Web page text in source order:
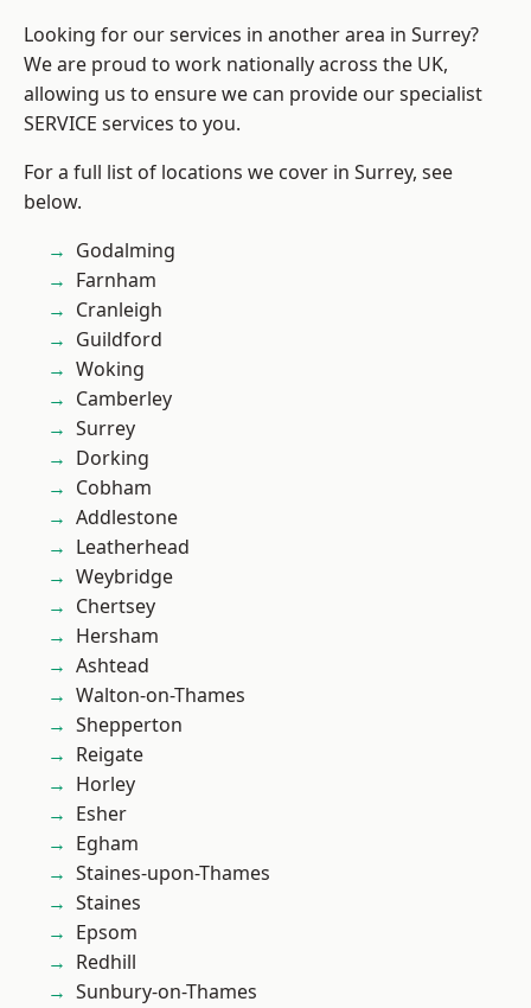
Looking for our services in another area in Surrey?
We are proud to work nationally across the UK,
allowing us to ensure we can provide our specialist
SERVICE services to you.
For a full list of locations we cover in Surrey, see
below.
Godalming
Farnham
Cranleigh
Guildford
Woking
Camberley
Surrey
Dorking
Cobham
Addlestone
Leatherhead
Weybridge
Chertsey
Hersham
Ashtead
Walton-on-Thames
Shepperton
Reigate
Horley
Esher
Egham
Staines-upon-Thames
Staines
Epsom
Redhill
Sunbury-on-Thames